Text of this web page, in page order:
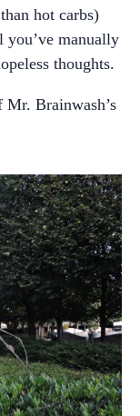
hot carbs)
you’ve manually
thoughts.
Brainwash’s